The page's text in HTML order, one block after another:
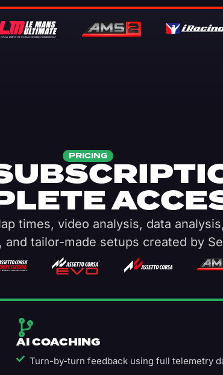
PRICING
times, video analysis, data
and tailor-made setups created by
AI COACHING
Turn-by-turn feedback using full telemetry